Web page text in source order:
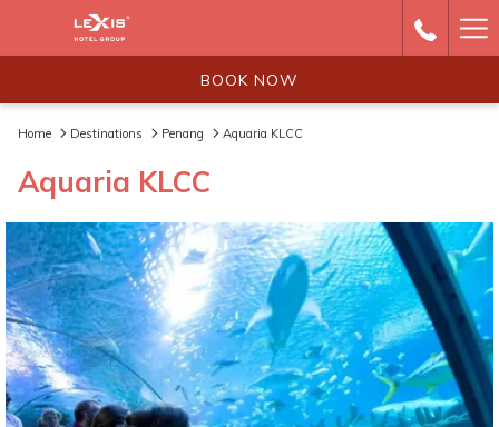
BOOK NOW
Home Destinations Penang Aquaria KLCC
Aquaria KLCC